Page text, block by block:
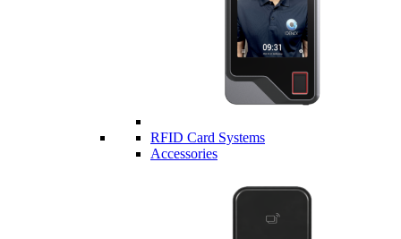
RFID Card Systems
Accessories